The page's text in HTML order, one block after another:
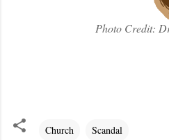
Photo Credit:
Church Scandal